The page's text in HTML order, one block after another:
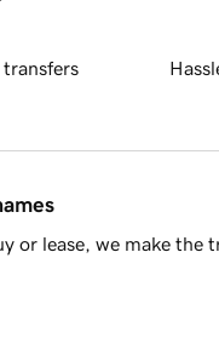
transfers
or lease, we make the